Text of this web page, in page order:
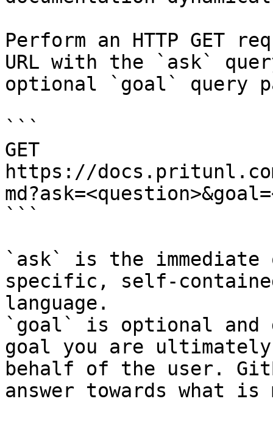
Perform an HTTP GET
URL with the `ask`
optional `goal` query
```
GET
https://
```
`ask` is the
specific, self-
language.
`goal` is optional and
goal you are
behalf of the user.
answer towards what